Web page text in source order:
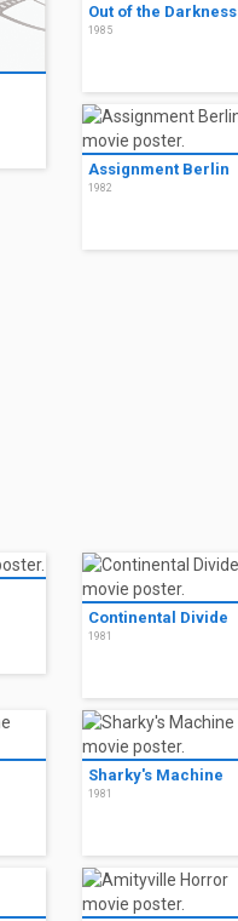
Out of the Darkness
1985
Assignment Berlin
1982
Continental Divide
1981
Sharky's Machine
1981